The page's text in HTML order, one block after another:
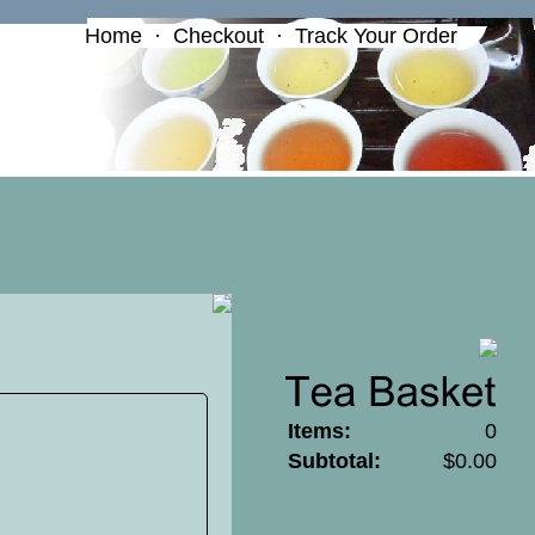
Home · Checkout · Track Your Order
Items:
0
Subtotal:
$0.00